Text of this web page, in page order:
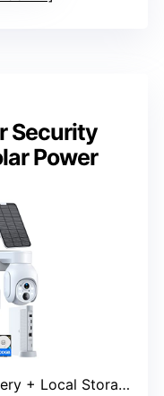
Security
Power
+ Local Storage